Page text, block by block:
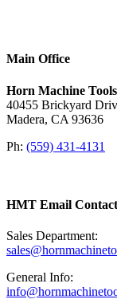
Main Office
Horn Machine
40455 Brickyard
Madera, CA 93636
Ph: (559) 431-4131
HMT Email
Sales Department:
General Info: